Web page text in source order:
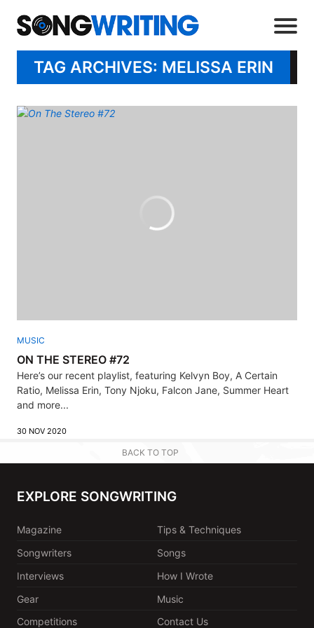
TAG ARCHIVES: MELISSA ERIN
MUSIC
ON THE STEREO #72
Here’s our recent playlist, featuring Kelvyn Boy, A Certain
Ratio, Melissa Erin, Tony Njoku, Falcon Jane, Summer Heart
and more...
30 NOV 2020
BACK TO TOP
EXPLORE SONGWRITING
Magazine
Tips & Techniques
Songwriters
Songs
Interviews
How I Wrote
Gear
Music
Competitions
Contact Us